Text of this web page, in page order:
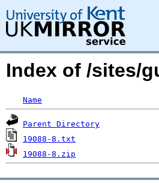
Index of /sites/
Name
Parent Directory
19088-8.txt
19088-8.zip